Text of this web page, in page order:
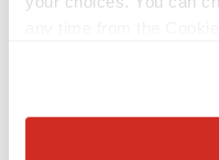
Collect information
product liability lawsuits;
general economic
trials; failure to attract,